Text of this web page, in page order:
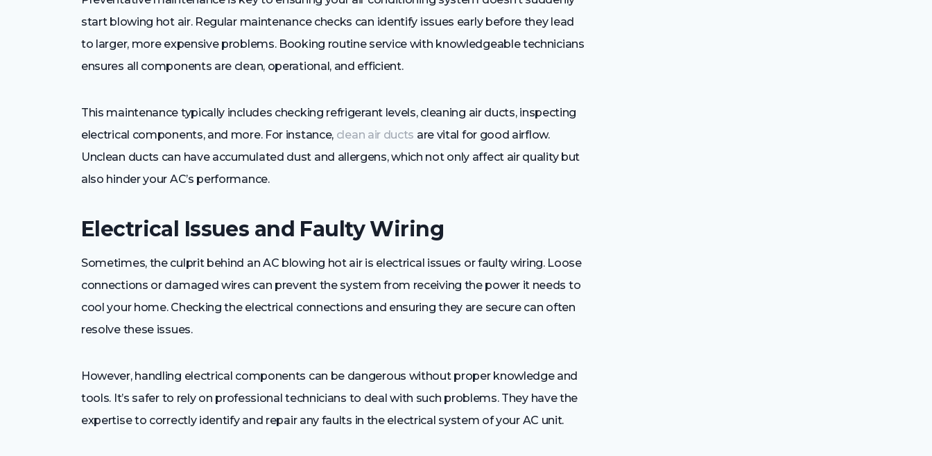
start blowing hot air. Regular maintenance checks can identify issues early before they lead
to larger, more expensive problems. Booking routine service with knowledgeable technicians
ensures all components are clean, operational, and efficient.
This maintenance typically includes checking refrigerant levels, cleaning air ducts, inspecting
electrical components, and more. For instance, clean air ducts are vital for good airflow.
Unclean ducts can have accumulated dust and allergens, which not only affect air quality but
also hinder your AC’s performance.
Electrical Issues and Faulty Wiring
Sometimes, the culprit behind an AC blowing hot air is electrical issues or faulty wiring. Loose
connections or damaged wires can prevent the system from receiving the power it needs to
cool your home. Checking the electrical connections and ensuring they are secure can often
resolve these issues.
However, handling electrical components can be dangerous without proper knowledge and
tools. It’s safer to rely on professional technicians to deal with such problems. They have the
expertise to correctly identify and repair any faults in the electrical system of your AC unit.